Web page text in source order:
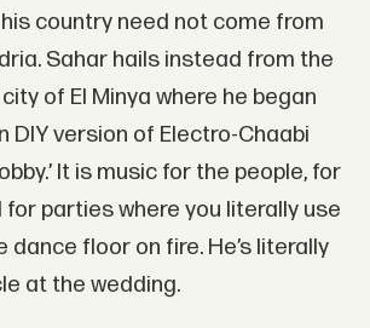
country need not come from
Sahar hails instead from the
of El Minya where he began
DIY version of Electro-Chaabi
It is music for the people, for
parties where you literally use
floor on fire. He’s literally
at the wedding.